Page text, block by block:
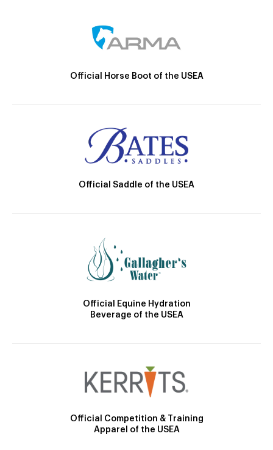
Official Horse Boot of the USEA
Official Saddle of the USEA
Official Equine Hydration
Beverage of the USEA
Official Competition & Training
Apparel of the USEA